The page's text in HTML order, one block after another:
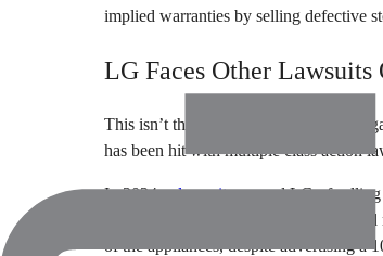
implied warranties by selling defective
LG Faces Other
This isn’t the first time LG has faced
has been hit with multiple class action
In 2024, alawsuitaccused LG of selling
warm refrigerators that spoiled food
of the appliances, despite advertising a